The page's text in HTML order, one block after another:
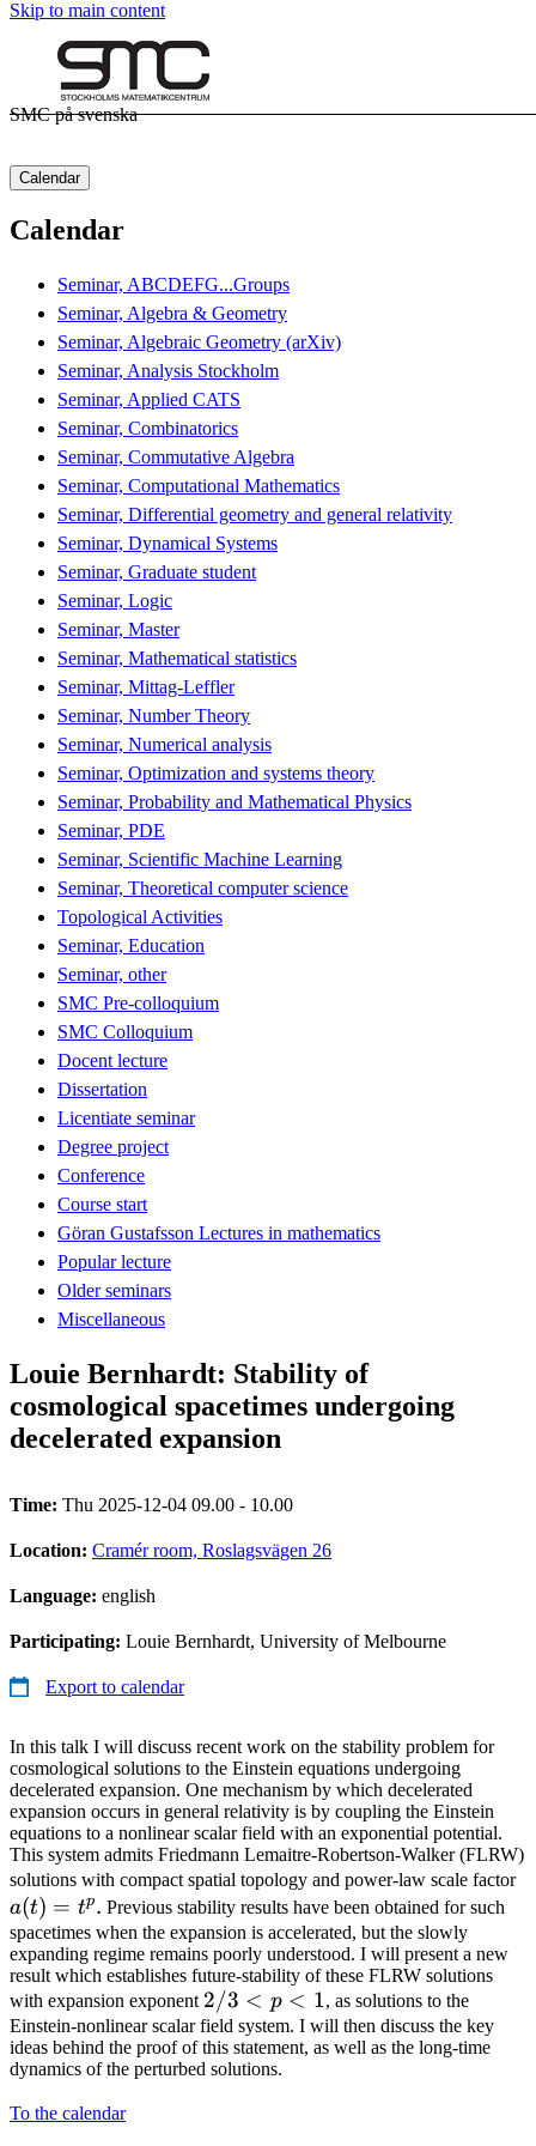
Skip to main content
SMC på svenska
Calendar
Calendar
Seminar, ABCDEFG...Groups
Seminar, Algebra & Geometry
Seminar, Algebraic Geometry (arXiv)
Seminar, Analysis Stockholm
Seminar, Applied CATS
Seminar, Combinatorics
Seminar, Commutative Algebra
Seminar, Computational Mathematics
Seminar, Differential geometry and general relativity
Seminar, Dynamical Systems
Seminar, Graduate student
Seminar, Logic
Seminar, Master
Seminar, Mathematical statistics
Seminar, Mittag-Leffler
Seminar, Number Theory
Seminar, Numerical analysis
Seminar, Optimization and systems theory
Seminar, Probability and Mathematical Physics
Seminar, PDE
Seminar, Scientific Machine Learning
Seminar, Theoretical computer science
Topological Activities
Seminar, Education
Seminar, other
SMC Pre-colloquium
SMC Colloquium
Docent lecture
Dissertation
Licentiate seminar
Degree project
Conference
Course start
Göran Gustafsson Lectures in mathematics
Popular lecture
Older seminars
Miscellaneous
Louie Bernhardt: Stability of
cosmological spacetimes undergoing
decelerated expansion
Time: Thu 2025-12-04 09.00 - 10.00
Location: Cramér room, Roslagsvägen 26
Language: english
Participating: Louie Bernhardt, University of Melbourne
Export to calendar
In this talk I will discuss recent work on the stability problem for
cosmological solutions to the Einstein equations undergoing
decelerated expansion. One mechanism by which decelerated
expansion occurs in general relativity is by coupling the Einstein
equations to a nonlinear scalar field with an exponential potential.
This system admits Friedmann Lemaitre-Robertson-Walker (FLRW)
solutions with compact spatial topology and power-law scale factor
a(t) = tp. Previous stability results have been obtained for such
spacetimes when the expansion is accelerated, but the slowly
expanding regime remains poorly understood. I will present a new
result which establishes future-stability of these FLRW solutions
with expansion exponent 2/3
<
p
< 1
2/3 < p < 1, as solutions to the
Einstein-nonlinear scalar field system. I will then discuss the key
ideas behind the proof of this statement, as well as the long-time
dynamics of the perturbed solutions.
To the calendar